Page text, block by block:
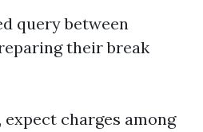
query between
their break
expect charges among